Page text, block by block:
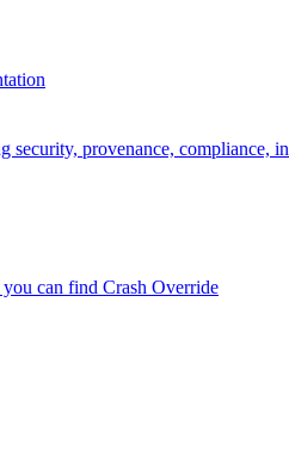
security, provenance, compliance,
can find Crash Override